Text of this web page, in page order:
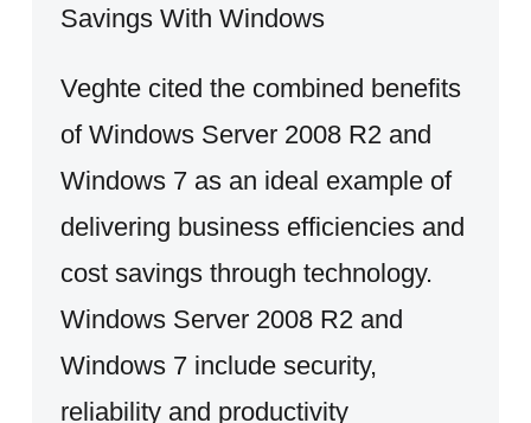
Savings With Windows
Veghte cited the combined benefits
of Windows Server 2008 R2 and
Windows 7 as an ideal example of
delivering business efficiencies and
cost savings through technology.
Windows Server 2008 R2 and
Windows 7 include security,
reliability and productivity